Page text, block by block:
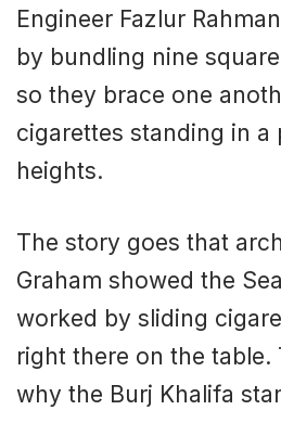
Engineer Fazlur
by bundling nine
so they brace one
cigarettes standing in a
heights.
The story goes that
Graham showed the
worked by sliding
right there on the table.
why the Burj Khalifa